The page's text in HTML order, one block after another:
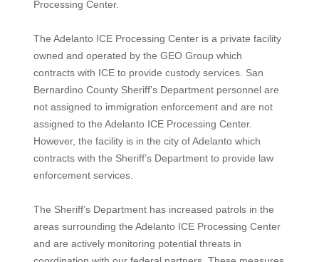
Processing Center.
The Adelanto ICE Processing Center is a private facility
owned and operated by the GEO Group which
contracts with ICE to provide custody services. San
Bernardino County Sheriff’s Department personnel are
not assigned to immigration enforcement and are not
assigned to the Adelanto ICE Processing Center.
However, the facility is in the city of Adelanto which
contracts with the Sheriff’s Department to provide law
enforcement services.
The Sheriff’s Department has increased patrols in the
areas surrounding the Adelanto ICE Processing Center
and are actively monitoring potential threats in